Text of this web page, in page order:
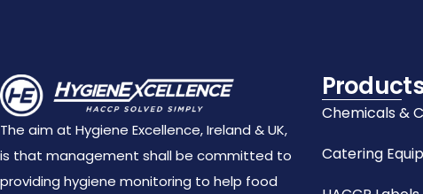
The aim at Hygiene Excellence, Ireland & UK,
is that management shall be committed to
providing hygiene monitoring to help food
Chemicals &
Catering